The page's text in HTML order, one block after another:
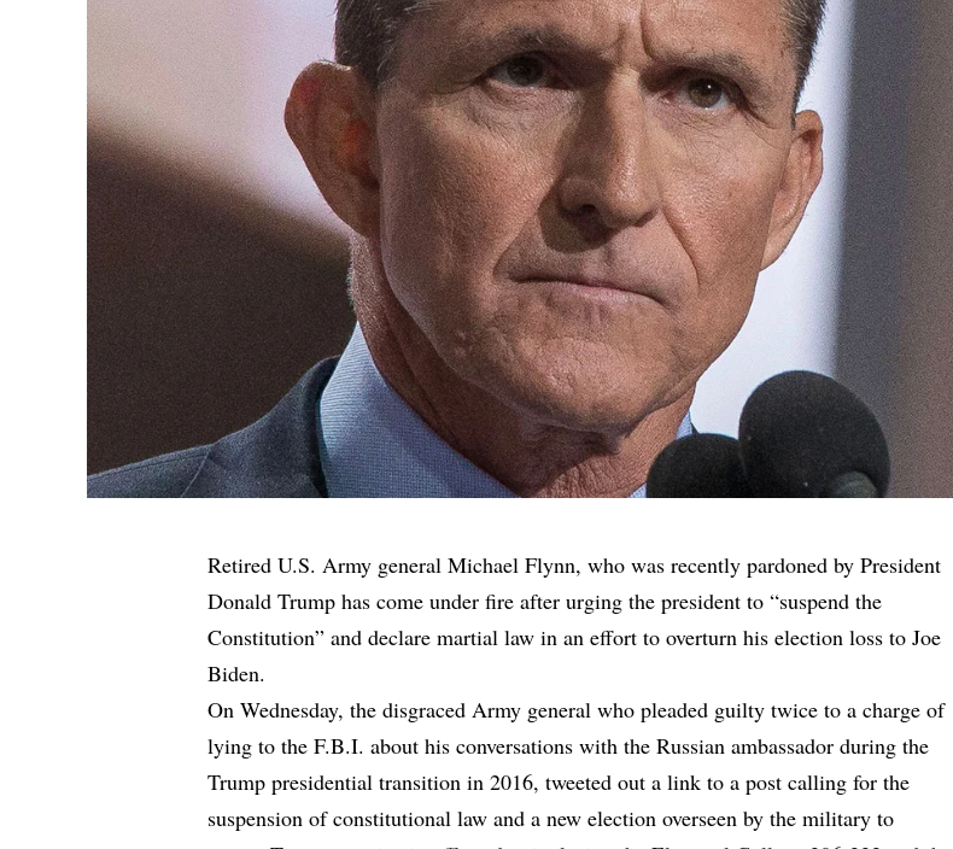
Retired U.S. Army general Michael Flynn, who was recently pardoned by President
Donald Trump has come under fire after urging the president to “suspend the
Constitution” and declare martial law in an effort to overturn his election loss to Joe
Biden.
On Wednesday, the disgraced Army general who pleaded guilty twice to a charge of
lying to the F.B.I. about his conversations with the Russian ambassador during the
Trump presidential transition in 2016, tweeted out a link to a post calling for the
suspension of constitutional law and a new election overseen by the military to